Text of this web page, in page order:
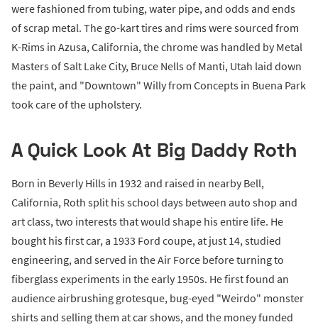
were fashioned from tubing, water pipe, and odds and ends
of scrap metal. The go-kart tires and rims were sourced from
K-Rims in Azusa, California, the chrome was handled by Metal
Masters of Salt Lake City, Bruce Nells of Manti, Utah laid down
the paint, and "Downtown" Willy from Concepts in Buena Park
took care of the upholstery.
A Quick Look At Big Daddy Roth
Born in Beverly Hills in 1932 and raised in nearby Bell,
California, Roth split his school days between auto shop and
art class, two interests that would shape his entire life. He
bought his first car, a 1933 Ford coupe, at just 14, studied
engineering, and served in the Air Force before turning to
fiberglass experiments in the early 1950s. He first found an
audience airbrushing grotesque, bug-eyed "Weirdo" monster
shirts and selling them at car shows, and the money funded